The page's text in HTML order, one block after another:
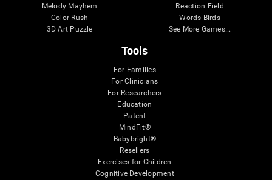
Melody Mayhem
Color Rush
3D Art Puzzle
Reaction Field
Words Birds
See More Games...
Tools
For Families
For Clinicians
For Researchers
Education
Patent
MindFit®
Babybright®
Resellers
Exercises for Children
Cognitive Development